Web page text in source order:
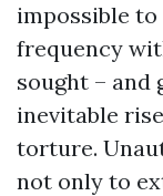
impossible
frequency
sought – and
inevitable
torture.
not only to